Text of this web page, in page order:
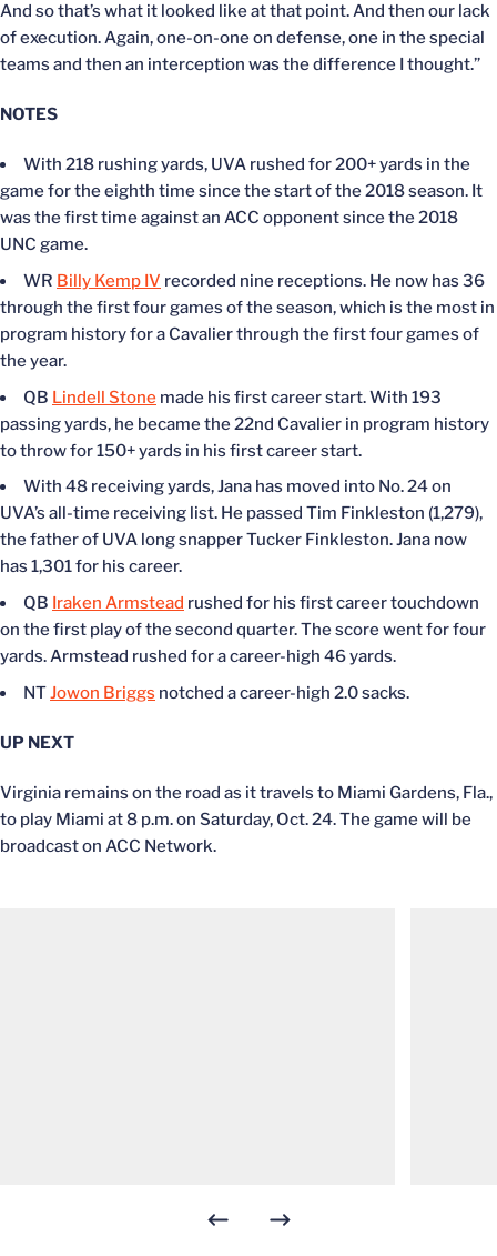
And so that’s what it looked like at that point. And then our lack
of execution. Again, one-on-one on defense, one in the special
teams and then an interception was the difference I thought.”
NOTES
With 218 rushing yards, UVA rushed for 200+ yards in the
game for the eighth time since the start of the 2018 season. It
was the first time against an ACC opponent since the 2018
UNC game.
WR Billy Kemp IV recorded nine receptions. He now has 36
through the first four games of the season, which is the most in
program history for a Cavalier through the first four games of
the year.
QB Lindell Stone made his first career start. With 193
passing yards, he became the 22nd Cavalier in program history
to throw for 150+ yards in his first career start.
With 48 receiving yards, Jana has moved into No. 24 on
UVA’s all-time receiving list. He passed Tim Finkleston (1,279),
the father of UVA long snapper Tucker Finkleston. Jana now
has 1,301 for his career.
QB Iraken Armstead rushed for his first career touchdown
on the first play of the second quarter. The score went for four
yards. Armstead rushed for a career-high 46 yards.
NTJowon Briggs notched a career-high 2.0 sacks.
UP NEXT
Virginia remains on the road as it travels to Miami Gardens, Fla.,
to play Miami at 8 p.m. on Saturday, Oct. 24. The game will be
broadcast on ACC Network.